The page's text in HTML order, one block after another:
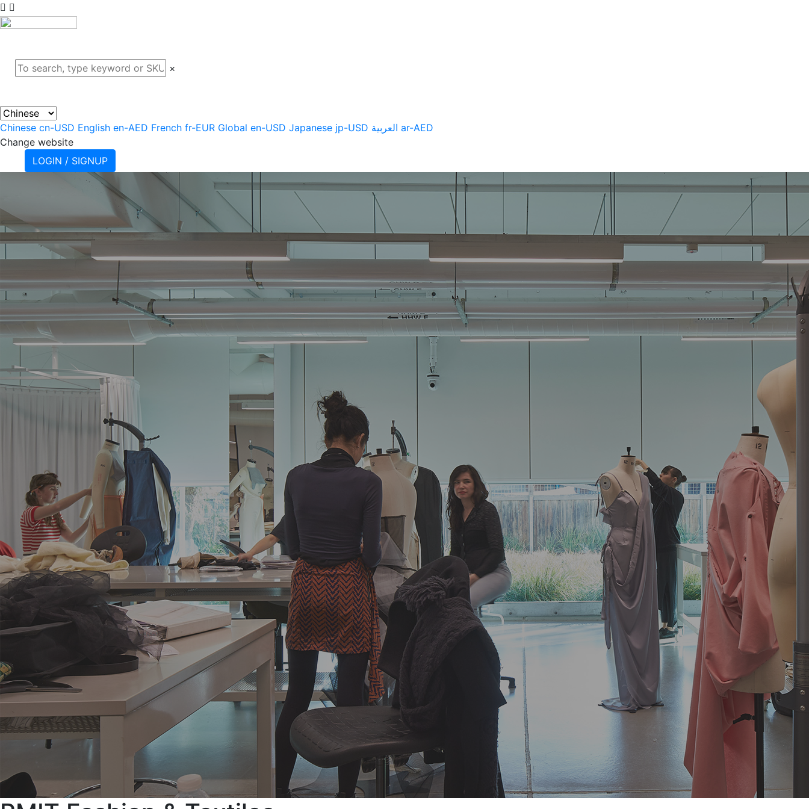
×
Chinese cn-USD English en-AED French fr-EUR Global en-USD Japanese jp-USD العربية ar-AED
Change website
LOGIN / SIGNUP